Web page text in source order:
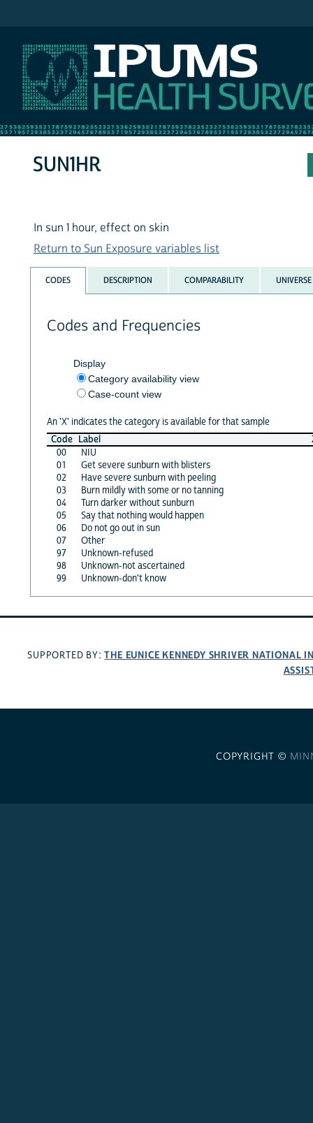
SUN1HR
In sun 1 hour, effect on skin
Return to Sun Exposure variables list
CODES DESCRIPTION COMPARABILITY UNIVERSE
Codes and Frequencies
Display
Category availability view
Case-count view
An 'X' indicates the category is available for that sample
Code Label
00
NIU
01
Get severe sunburn with blisters
02
Have severe sunburn with peeling
03
Burn mildly with some or no tanning
04
Turn darker without sunburn
05
Say that nothing would happen
06
Do not go out in sun
07
Other
97
Unknown-refused
98
Unknown-not ascertained
99
Unknown-don't know
SUPPORTED BY:THE EUNICE KENNEDY SHRIVER NATIONAL
COPYRIGHT ©